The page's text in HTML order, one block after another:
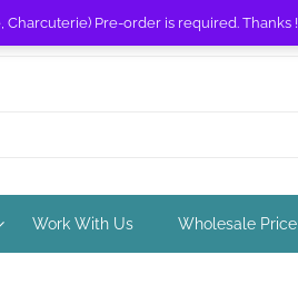
Charcuterie) Pre-order is required. Thanks !
Work With Us Wholesale Price